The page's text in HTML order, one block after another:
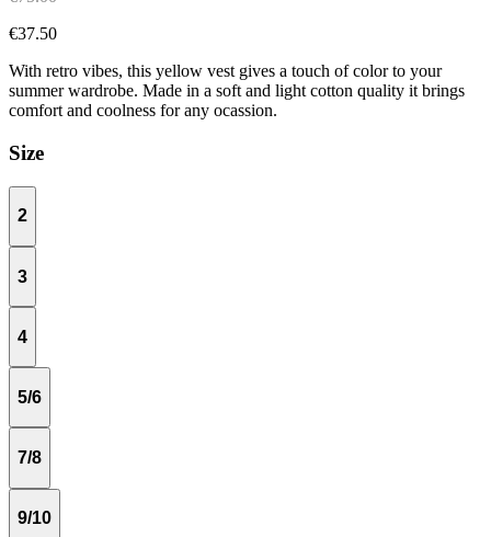
€37.50
With retro vibes, this yellow vest gives a touch of color to your
summer wardrobe. Made in a soft and light cotton quality it brings
comfort and coolness for any ocassion.
Size
2
3
4
5/6
7/8
9/10